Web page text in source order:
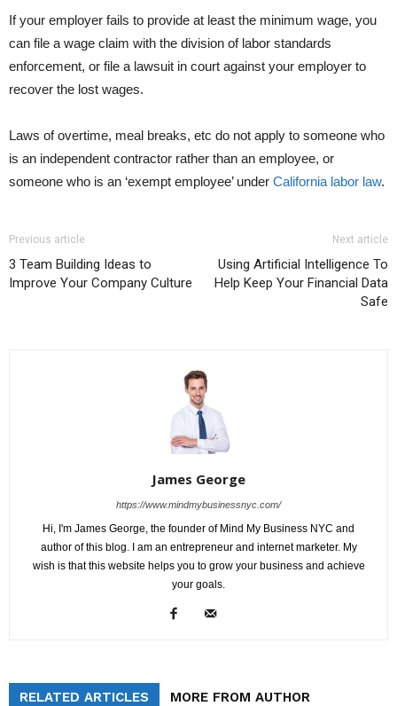
If your employer fails to provide at least the minimum wage, you
can file a wage claim with the division of labor standards
enforcement, or file a lawsuit in court against your employer to
recover the lost wages.
Laws of overtime, meal breaks, etc do not apply to someone who
is an independent contractor rather than an employee, or
someone who is an ‘exempt employee’ under California labor law.
Previous article
3 Team Building Ideas to
Improve Your Company Culture
Next article
Using Artificial Intelligence To
Help Keep Your Financial Data
Safe
James George
https://www.mindmybusinessnyc.com/
Hi, I'm James George, the founder of Mind My Business NYC and
author of this blog. I am an entrepreneur and internet marketer. My
wish is that this website helps you to grow your business and achieve
your goals.
RELATED ARTICLES MORE FROM AUTHOR